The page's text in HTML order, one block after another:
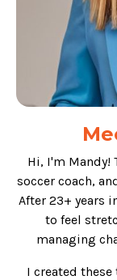
Hi, I'm Mandy!
soccer coach,
After 23+ years
to feel
managing
I created